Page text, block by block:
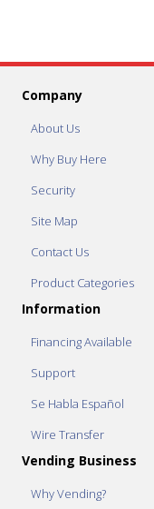
Company
About Us
Why Buy Here
Security
Site Map
Contact Us
Product Categories
Information
Financing Available
Support
Se Habla Español
Wire Transfer
Vending Business
Why Vending?